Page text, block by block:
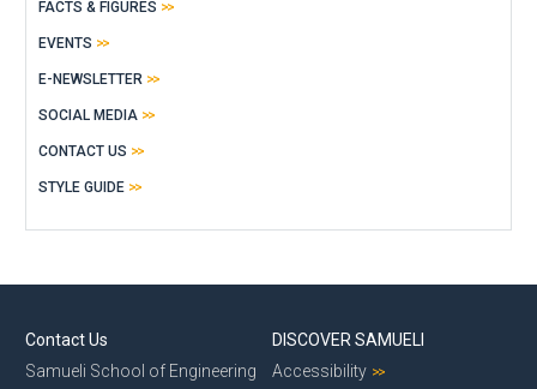
FACTS & FIGURES
EVENTS
E-NEWSLETTER
SOCIAL MEDIA
CONTACT US
STYLE GUIDE
Contact Us
Samueli School of Engineering
DISCOVER SAMUELI
Accessibility